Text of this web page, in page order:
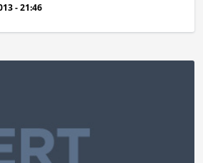
- 21:46